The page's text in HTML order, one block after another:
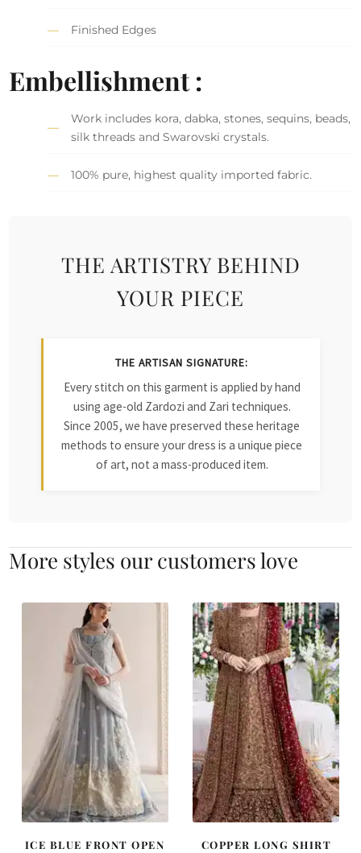
Finished Edges
Embellishment :
Work includes kora, dabka, stones, sequins, beads,
silk threads and Swarovski crystals.
100% pure, highest quality imported fabric.
THE ARTISTRY BEHIND
YOUR PIECE
THE ARTISAN SIGNATURE:
Every stitch on this garment is applied by hand
using age-old Zardozi and Zari techniques.
Since 2005, we have preserved these heritage
methods to ensure your dress is a unique piece
of art, not a mass-produced item.
More styles our customers love
ICE BLUE FRONT OPEN
COPPER LONG SHIRT